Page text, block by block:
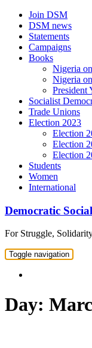
Skip
content
Join DSM
DSM news
Statements
Campaigns
Books
Nigeria
Nigeria
President
Socialist
Trade Unions
Election 2023
Election
Election
Election
Students
Women
International
Democratic
For Struggle,
Toggle navigation
Day: